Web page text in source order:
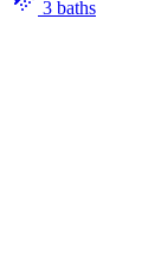
3 baths